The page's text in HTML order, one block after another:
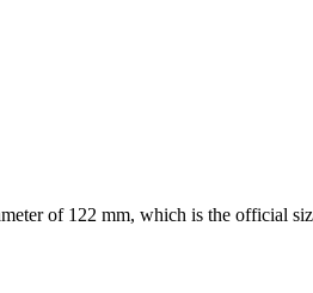
of 122 mm, which is the official